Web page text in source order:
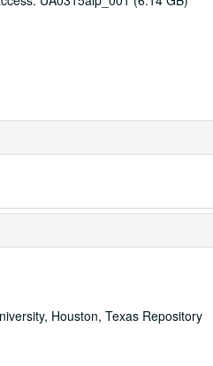
Houston, Texas Repository